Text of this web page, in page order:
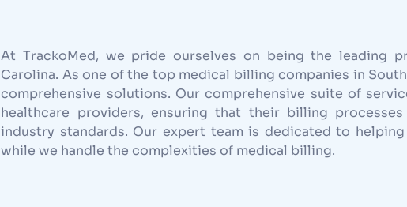
At TrackoMed, we pride ourselves on being the leading
Carolina. As one of the top medical billing companies in
comprehensive solutions. Our comprehensive suite of
healthcare providers, ensuring that their billing
industry standards. Our expert team is dedicated to
while we handle the complexities of medical billing.